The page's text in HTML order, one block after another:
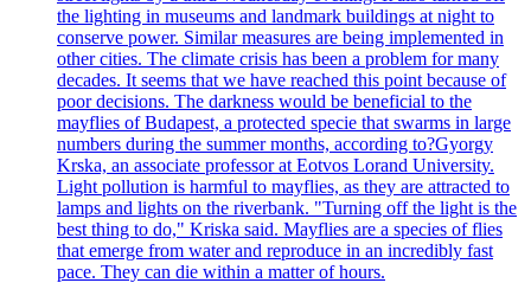
the lighting in museums and landmark buildings at night to
conserve power. Similar measures are being implemented in
other cities. The climate crisis has been a problem for many
decades. It seems that we have reached this point because of
poor decisions. The darkness would be beneficial to the
mayflies of Budapest, a protected specie that swarms in large
numbers during the summer months, according to?Gyorgy
Krska, an associate professor at Eotvos Lorand University.
Light pollution is harmful to mayflies, as they are attracted to
lamps and lights on the riverbank. "Turning off the light is the
best thing to do," Kriska said. Mayflies are a species of flies
that emerge from water and reproduce in an incredibly fast
pace. They can die within a matter of hours.